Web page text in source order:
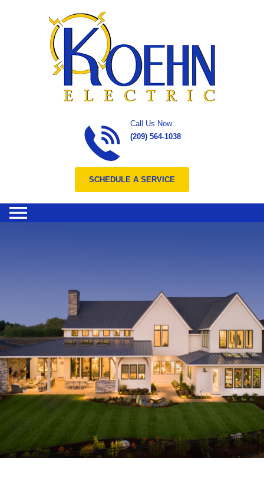
Skip to content
Call Us Now
(209) 564-1038
SCHEDULE A SERVICE